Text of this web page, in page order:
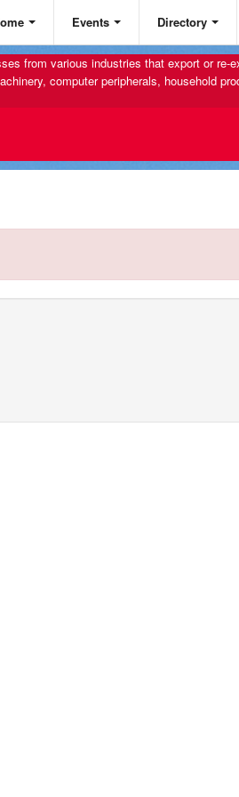
Events Directory
from various industries that export or
computer peripherals, household